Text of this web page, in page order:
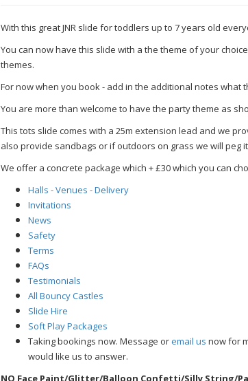
With this great JNR slide for toddlers up to 7 years old
You can now have this slide with a the theme of your
themes.
For now when you book - add in the additional notes what
You are more than welcome to have the party theme as
This tots slide comes with a 25m extension lead and we
also provide sandbags or if outdoors on grass we will peg
We offer a concrete package which + £30 which you can
Halls - Venues - Delivery
Invitations
News
Safety
Terms
FAQs
Testimonials
All Bouncy Castles
Slide Hire
Soft Play Packages
Taking bookings now. Message oremail us now for
would like us to answer.
NO Face Paint/Glitter/Balloon Confetti/Silly String/